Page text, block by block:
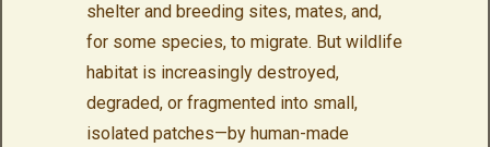
shelter and breeding sites, mates, and,
for some species, to migrate. But wildlife
habitat is increasingly destroyed,
degraded, or fragmented into small,
isolated patches—by human-made